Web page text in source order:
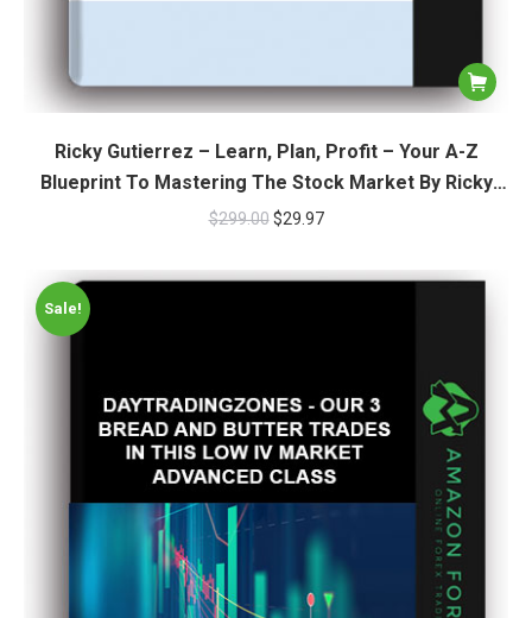
Ricky Gutierrez – Learn, Plan, Profit – Your A-Z
Blueprint To Mastering The Stock Market By Ricky
Gutierrez
$299.00 $29.97
Sale!